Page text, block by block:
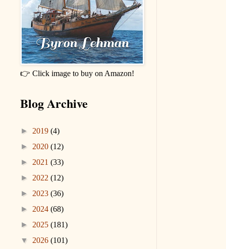
👉 Click image to buy on Amazon!
Blog Archive
► 2019 (4)
► 2020 (12)
► 2021 (33)
► 2022 (12)
► 2023 (36)
► 2024 (68)
► 2025 (181)
▼ 2026 (101)